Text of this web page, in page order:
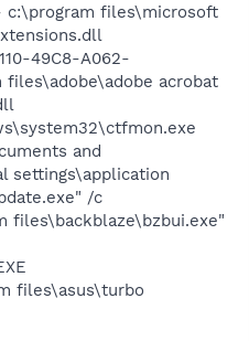
c:\program files\microsoft
49C8-A062-
files\adobe\adobe acrobat
and
settings\application
/c
files\backblaze\bzbui.exe"
files\asus\turbo